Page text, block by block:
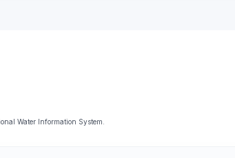
Water Information System.